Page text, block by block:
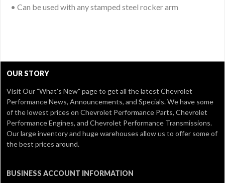
• Can be used with any stamped steel rocker arm
OUR STORY
Visit Our"What's New" pageto get all the latest Chevrolet
Performance News, Announcements, and Specials. We have some
of the lowest prices on Chevrolet Performance Parts, Chevrolet
Performance Engines, and Chevrolet Performance Transmissions.
Our large inventory and huge warehouses allow us to offer some of
the best prices around.
BUSINESS ACCOUNT INFORMATION